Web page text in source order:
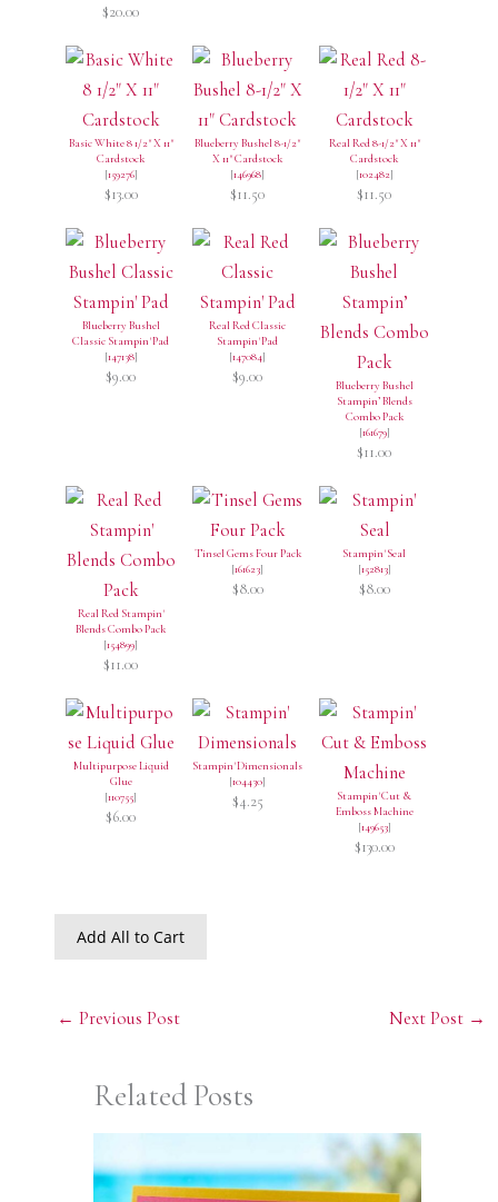
$20.00
Basic White 8 1/2" X 11"
Cardstock
[159276]
$13.00
Blueberry Bushel 8-1/2"
X 11" Cardstock
[146968]
$11.50
Real Red 8-1/2" X 11"
Cardstock
[102482]
$11.50
Blueberry Bushel
Classic Stampin' Pad
[147138]
$9.00
Real Red Classic
Stampin' Pad
[147084]
$9.00
Blueberry Bushel
Stampin’ Blends
Combo Pack
[161679]
$11.00
Real Red Stampin'
Blends Combo Pack
[154899]
$11.00
Tinsel Gems Four Pack
[161623]
$8.00
Stampin' Seal
[152813]
$8.00
Multipurpose Liquid
Glue
[110755]
$6.00
Stampin' Dimensionals
[104430]
$4.25
Stampin' Cut &
Emboss Machine
[149653]
$130.00
Add All to Cart
← Previous Post Next Post →
Related Posts